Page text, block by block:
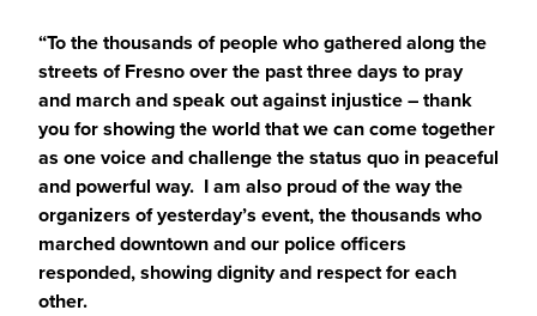
“To the thousands of people who gathered along the
streets of Fresno over the past three days to pray
and march and speak out against injustice – thank
you for showing the world that we can come together
as one voice and challenge the status quo in peaceful
and powerful way. I am also proud of the way the
organizers of yesterday’s event, the thousands who
marched downtown and our police officers
responded, showing dignity and respect for each
other.